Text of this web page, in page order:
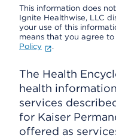
This information does
Ignite Healthwise, LLC
your use of this
means that you agree to
Policy
.
The Health
health
services
for Kaiser
offered as